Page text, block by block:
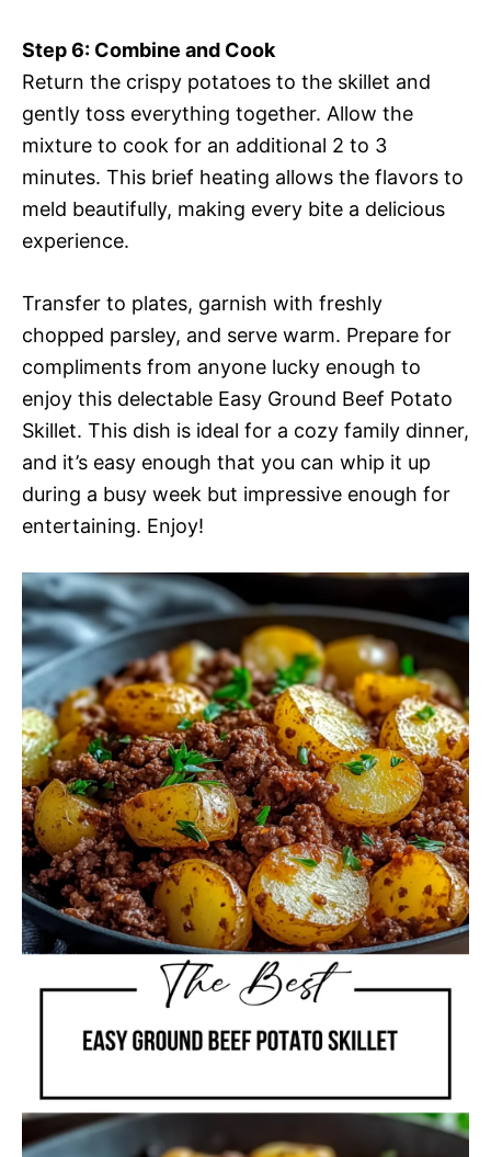
Step 6: Combine and Cook
Return the crispy potatoes to the skillet and
gently toss everything together. Allow the
mixture to cook for an additional 2 to 3
minutes. This brief heating allows the flavors to
meld beautifully, making every bite a delicious
experience.
Transfer to plates, garnish with freshly
chopped parsley, and serve warm. Prepare for
compliments from anyone lucky enough to
enjoy this delectable Easy Ground Beef Potato
Skillet. This dish is ideal for a cozy family dinner,
and it’s easy enough that you can whip it up
during a busy week but impressive enough for
entertaining. Enjoy!